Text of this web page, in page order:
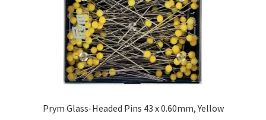
Prym Glass-Headed Pins 43 x 0.60mm, Yellow